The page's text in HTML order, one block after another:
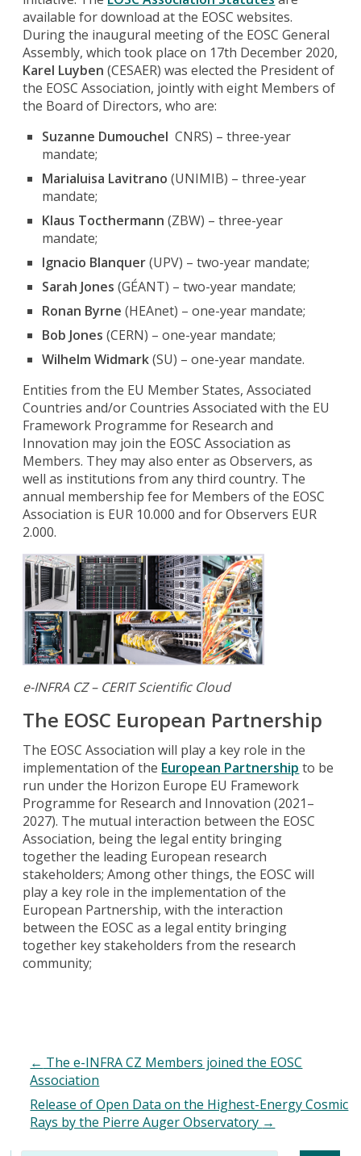
available for download at the EOSC websites.
During the inaugural meeting of the EOSC General
Assembly, which took place on 17th December 2020,
Karel Luyben (CESAER) was elected the President of
the EOSC Association, jointly with eight Members of
the Board of Directors, who are:
Suzanne Dumouchel CNRS) – three-year
mandate;
Marialuisa Lavitrano (UNIMIB) – three-year
mandate;
Klaus Tocthermann (ZBW) – three-year
mandate;
Ignacio Blanquer(UPV) – two-year mandate;
Sarah Jones(GÉANT) – two-year mandate;
Ronan Byrne(HEAnet) – one-year mandate;
Bob Jones(CERN) – one-year mandate;
Wilhelm Widmark(SU) – one-year mandate.
Entities from the EU Member States, Associated
Countries and/or Countries Associated with the EU
Framework Programme for Research and
Innovation may join the EOSC Association as
Members. They may also enter as Observers, as
well as institutions from any third country. The
annual membership fee for Members of the EOSC
Association is EUR 10.000 and for Observers EUR
2.000.
e-INFRA CZ – CERIT Scientific Cloud
The EOSC European Partnership
The EOSC Association will play a key role in the
implementation of the European Partnership to be
run under the Horizon Europe EU Framework
Programme for Research and Innovation (2021–
2027). The mutual interaction between the EOSC
Association, being the legal entity bringing
together the leading European research
stakeholders; Among other things, the EOSC will
play a key role in the implementation of the
European Partnership, with the interaction
between the EOSC as a legal entity bringing
together key stakeholders from the research
community;
← The e-INFRA CZ Members joined the EOSC
Association
Release of Open Data on the Highest-Energy Cosmic
Rays by the Pierre Auger Observatory →